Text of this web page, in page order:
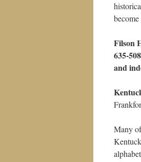
Filson
635-
and
Many